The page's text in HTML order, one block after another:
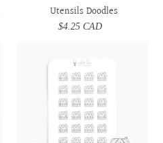
Utensils Doodles
Regular
$4.25 CAD
Doodles
Doodles